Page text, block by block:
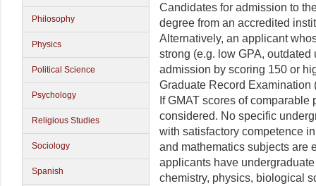
Philosophy
Physics
Political Science
Psychology
Religious Studies
Sociology
Spanish
Candidates for admission to
degree from an accredited
Alternatively, an applicant
strong (e.g. low GPA,
admission by scoring 150 or
Graduate Record Examination
If GMAT scores of
considered. No specific
with satisfactory competence
and mathematics subjects are
applicants have
chemistry, physics, biological